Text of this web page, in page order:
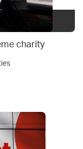
charity